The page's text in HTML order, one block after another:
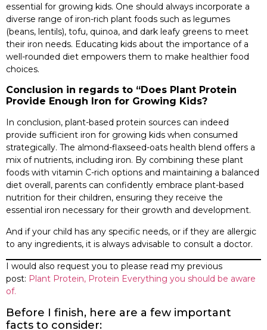
essential for growing kids. One should always incorporate a
diverse range of iron-rich plant foods such as legumes
(beans, lentils), tofu, quinoa, and dark leafy greens to meet
their iron needs. Educating kids about the importance of a
well-rounded diet empowers them to make healthier food
choices.
Conclusion in regards to “Does Plant Protein
Provide Enough Iron for Growing Kids?
In conclusion, plant-based protein sources can indeed
provide sufficient iron for growing kids when consumed
strategically. The almond-flaxseed-oats health blend offers a
mix of nutrients, including iron. By combining these plant
foods with vitamin C-rich options and maintaining a balanced
diet overall, parents can confidently embrace plant-based
nutrition for their children, ensuring they receive the
essential iron necessary for their growth and development.
And if your child has any specific needs, or if they are allergic
to any ingredients, it is always advisable to consult a doctor.
I would also request you to please read my previous
post: Plant Protein, Protein Everything you should be aware
of.
Before I finish, here are a few important
facts to consider: